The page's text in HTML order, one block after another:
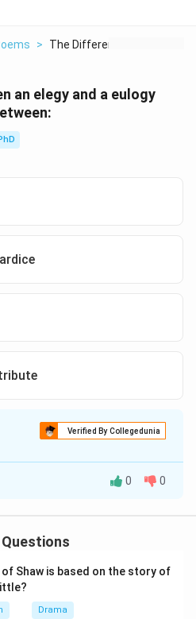
> The Difference Betwe...
an elegy and a eulogy
Verified By Collegedunia
D
0 0
Questions
Shaw is based on the story of
Drama